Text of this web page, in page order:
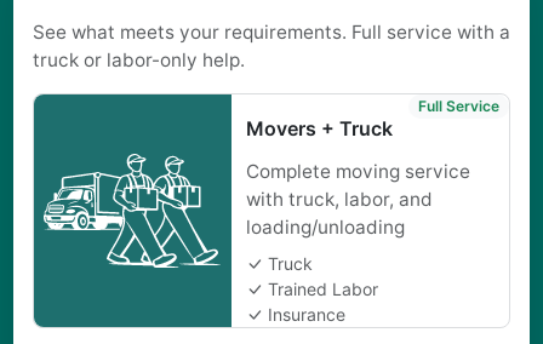
See what meets your requirements. Full service with a
truck or labor-only help.
Full Service
Movers + Truck
Complete moving service
with truck, labor, and
loading/unloading
Truck
Trained Labor
Insurance